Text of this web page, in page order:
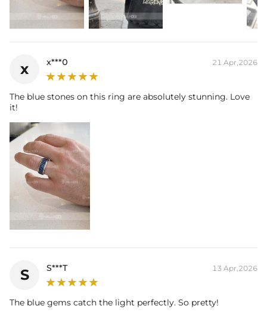
* Vermeil or 925 sterling silver pieces stamped with "S925" to certify
their authenticity.
x x***0 21 Apr,2026
The blue stones on this ring are absolutely stunning. Love
it!
S S***T 13 Apr,2026
The blue gems catch the light perfectly. So pretty!